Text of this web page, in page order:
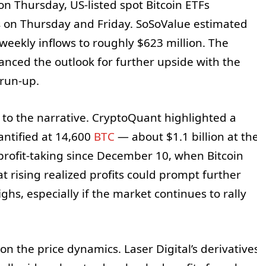
Thursday, US-listed spot Bitcoin ETFs
Thursday and Friday. SoSoValue estimated
inflows to roughly $623 million. The
the outlook for further upside with the
up.
the narrative. CryptoQuant highlighted a
at 14,600 BTC— about $1.1 billion at
taking since December 10, when Bitcoin
rising realized profits could prompt further
especially if the market continues to rally
the price dynamics. Laser Digital’s